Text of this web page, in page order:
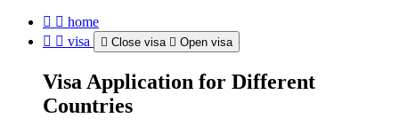
home
visa
Close visa Open visa
Visa Application for Different
Countries